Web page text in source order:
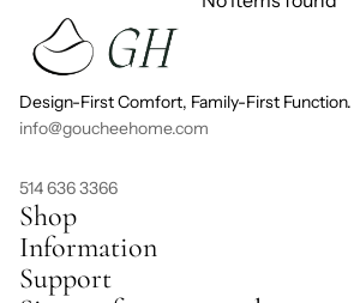
Design-First Comfort, Family-First Function.
info@goucheehome.com
514 636 3366
Shop
Information
Support